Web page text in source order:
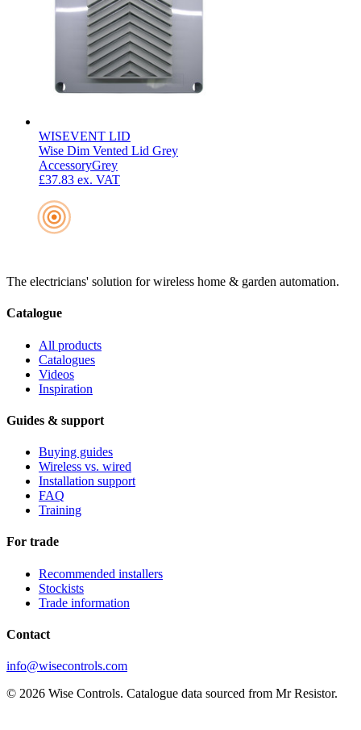
WISEVENT LID
Wise Dim Vented Lid Grey
AccessoryGrey
£37.83 ex. VAT
The electricians' solution for wireless home & garden automation.
Catalogue
All products
Catalogues
Videos
Inspiration
Guides & support
Buying guides
Wireless vs. wired
Installation support
FAQ
Training
For trade
Recommended installers
Stockists
Trade information
Contact
info@wisecontrols.com
© 2026 Wise Controls. Catalogue data sourced from Mr Resistor.